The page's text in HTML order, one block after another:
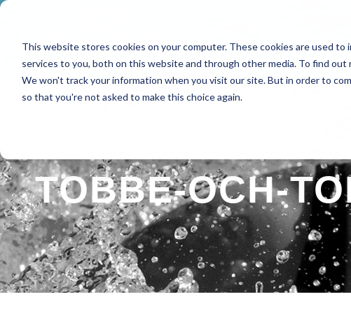
This website stores cookies on your computer. These cookies are used
services to you, both on this website and through other media. To find out
We won't track your information when you visit our site. But in order to
so that you're not asked to make this choice again.
HOME ABOUT SPEAKERS
TOBBE-OCH-